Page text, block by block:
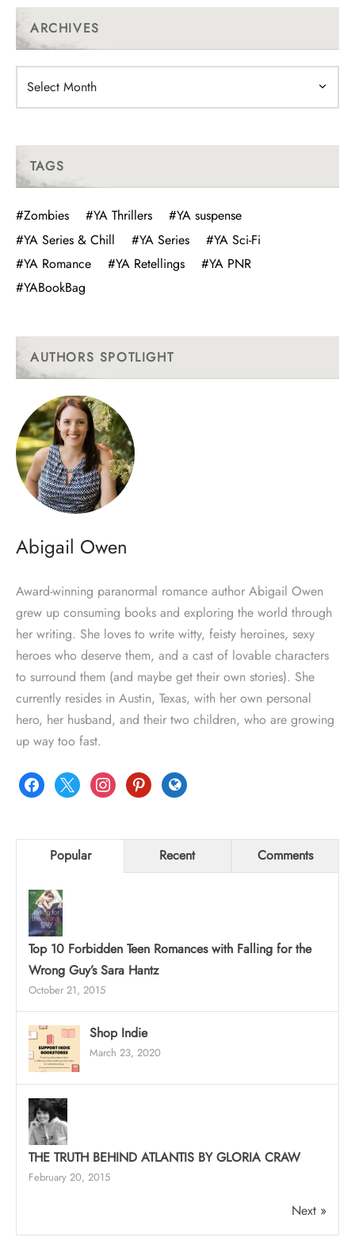
ARCHIVES
TAGS
#Zombies #YA Thrillers
#YA suspense
#YA Series & Chill
#YA Series
#YA Sci-Fi
#YA Romance
#YA Retellings
#YA PNR
#YABookBag
AUTHORS SPOTLIGHT
Abigail Owen
Award-winning paranormal romance author Abigail Owen
grew up consuming books and exploring the world through
her writing. She loves to write witty, feisty heroines, sexy
heroes who deserve them, and a cast of lovable characters
to surround them (and maybe get their own stories). She
currently resides in Austin, Texas, with her own personal
hero, her husband, and their two children, who are growing
up way too fast.
facebook
x instagrampinterestglobe
Popular Recent Comments
Top 10 Forbidden Teen Romances with Falling for the
Wrong Guy’s Sara Hantz
October 21, 2015
Shop Indie
March 23, 2020
THE TRUTH BEHIND ATLANTIS BY GLORIA CRAW
February 20, 2015
Next »